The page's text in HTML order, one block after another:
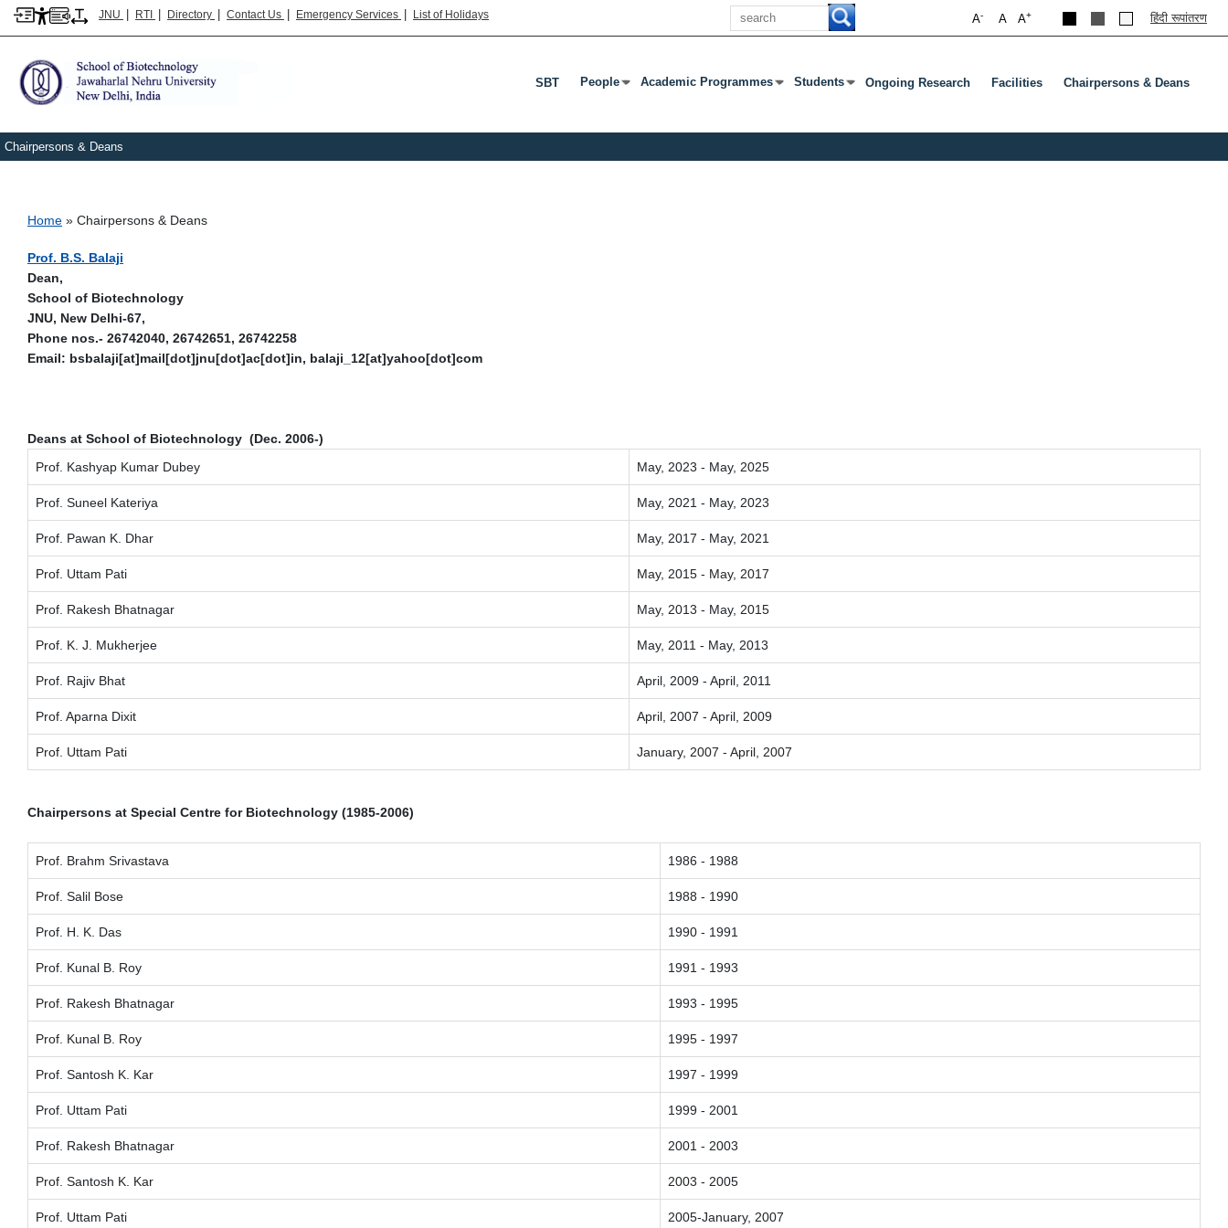
JNU | RTI | Directory | Contact Us | Emergency Services | List of Holidays
Search
A+
A
A- हिंदी रूपांतरण
SBT People
Press Enter Or Tab To Open Submenu
Academic Programmes
Press Enter Or Tab To Open Submenu
Students
Press Enter Or Tab To Open Submenu
Ongoing Research Facilities Chairpersons & Deans
Chairpersons & Deans
Breadcrumb
Home Chairpersons & Deans
Prof. B.S. Balaji
Dean,
School of Biotechnology
JNU, New Delhi-67,
Phone nos.- 26742040, 26742651, 26742258
Email: bsbalaji[at]mail[dot]jnu[dot]ac[dot]in, balaji_12[at]yahoo[dot]com
Deans at School of Biotechnology (Dec. 2006-)
Prof. Kashyap Kumar Dubey
May, 2023 - May, 2025
Prof. Suneel Kateriya May, 2021 - May, 2023
Prof. Pawan K. Dhar May, 2017 - May, 2021
Prof. Uttam Pati May, 2015 - May, 2017
Prof. Rakesh Bhatnagar May, 2013 - May, 2015
Prof. K. J. Mukherjee May, 2011 - May, 2013
Prof. Rajiv Bhat April, 2009 - April, 2011
Prof. Aparna Dixit April, 2007 - April, 2009
Prof. Uttam Pati January, 2007 - April, 2007
Chairpersons at Special Centre for Biotechnology (1985-2006)
Prof. Brahm Srivastava 1986 - 1988
Prof. Salil Bose 1988 - 1990
Prof. H. K. Das 1990 - 1991
Prof. Kunal B. Roy 1991 - 1993
Prof. Rakesh Bhatnagar 1993 - 1995
Prof. Kunal B. Roy 1995 - 1997
Prof. Santosh K. Kar 1997 - 1999
Prof. Uttam Pati 1999 - 2001
Prof. Rakesh Bhatnagar 2001 - 2003
Prof. Santosh K. Kar 2003 - 2005
Prof. Uttam Pati 2005-January, 2007